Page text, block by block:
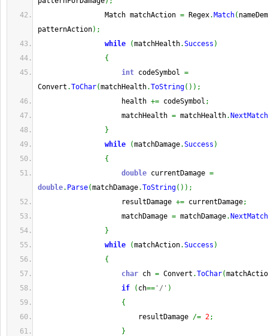
Match matchAction = Regex. Match(
patternAction) ;
while
(matchHealth.Success )
{
int codeSymbol =
Convert .ToChar(matchHealth.ToString( ) ) ;
health += codeSymbol ;
matchHealth = matchHealth. NextMatch
}
while
(matchDamage.Success )
{
double currentDamage =
double. Parse(matchDamage.ToString( ) ) ;
resultDamage += currentDamage;
matchDamage = matchDamage. NextMatch
}
while
(matchAction.Success )
{
char ch = Convert .ToChar(
if
( ch== '/' )
{
resultDamage /= 2;
}